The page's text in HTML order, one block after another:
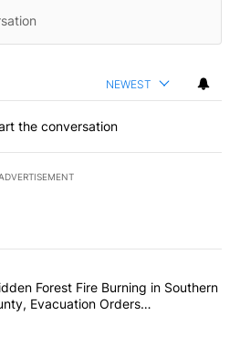
NEWEST
the conversation
most commented articles in the last
ALERT: Hidden Forest Fire
Forest Fire Burning in Southern
Evacuation Orders